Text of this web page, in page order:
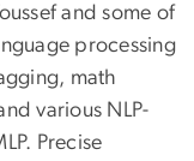
and some of
processing
math
various NLP-
Precise